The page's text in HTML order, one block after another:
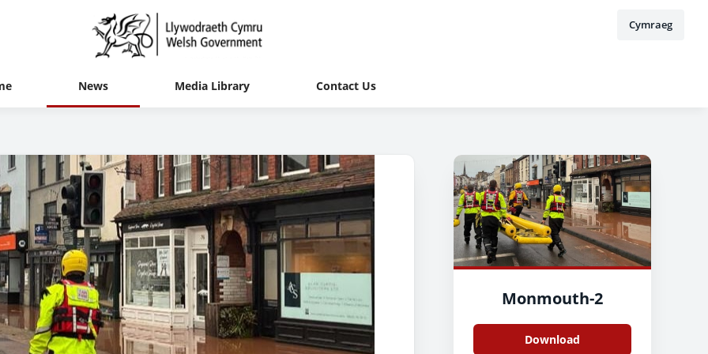
Cymraeg
News Media Library Contact Us
Monmouth-2
Download